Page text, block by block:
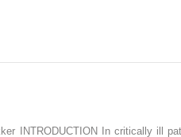
INTRODUCTION In critically ill